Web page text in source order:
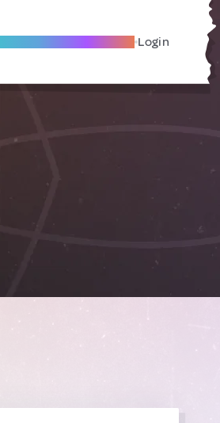
Become A Local Friend Login